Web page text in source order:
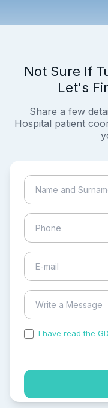
Not Sure If
Let's
Share a few
Hospital patient
I have read the